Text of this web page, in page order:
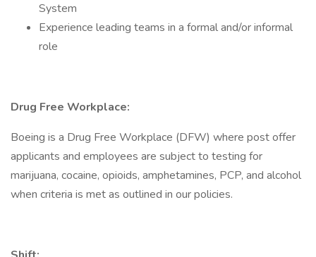
System
Experience leading teams in a formal and/or informal
role
Drug Free Workplace:
Boeing is a Drug Free Workplace (DFW) where post offer
applicants and employees are subject to testing for
marijuana, cocaine, opioids, amphetamines, PCP, and alcohol
when criteria is met as outlined in our policies.